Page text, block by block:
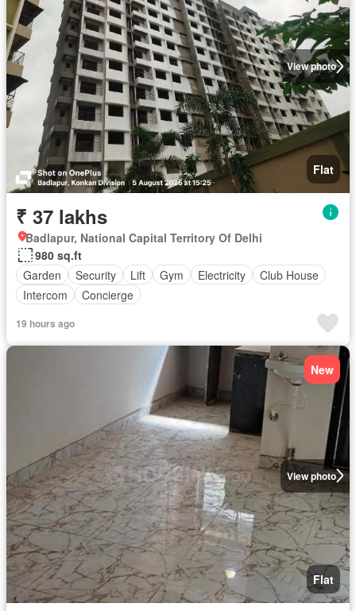
View photo
Flat
₹ 37 lakhs
Badlapur, National Capital Territory Of Delhi
980 sq.ft
Garden
Security Lift Gym Electricity
Club House
Intercom
Concierge
19 hours ago
View photo
New
Flat